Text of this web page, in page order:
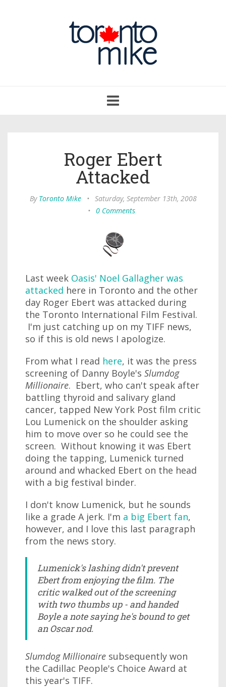
navigation
Roger Ebert
Attacked
By Toronto Mike • Saturday, September 13th, 2008
• 0 Comments
Last week Oasis' Noel Gallagher was
attacked here in Toronto and the other
day Roger Ebert was attacked during
the Toronto International Film Festival.
I'm just catching up on my TIFF news,
so if this is old news I apologize.
From what I read here, it was the press
screening of Danny Boyle's Slumdog
Millionaire. Ebert, who can't speak after
battling thyroid and salivary gland
cancer, tapped New York Post film critic
Lou Lumenick on the shoulder asking
him to move over so he could see the
screen. Without knowing it was Ebert
doing the tapping, Lumenick turned
around and whacked Ebert on the head
with a big festival binder.
I don't know Lumenick, but he sounds
like a grade A jerk. I'm a big Ebert fan,
however, and I love this last paragraph
from the news story.
Lumenick's lashing didn't prevent
Ebert from enjoying the film. The
critic walked out of the screening
with two thumbs up - and handed
Boyle a note saying he's bound to get
an Oscar nod.
Slumdog Millionaire subsequently won
the Cadillac People's Choice Award at
this year's TIFF.